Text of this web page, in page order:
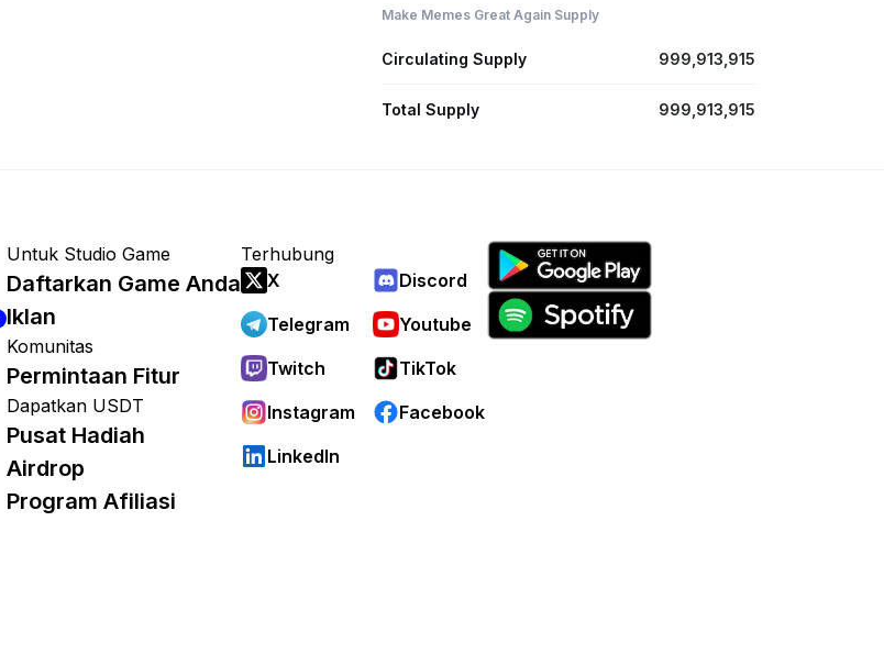
Make Memes Great Again Supply
Circulating Supply 999,913,915
Total Supply 999,913,915
Untuk Studio Game
Daftarkan Game Anda
Iklan
Komunitas
Permintaan Fitur
Dapatkan USDT
Pusat Hadiah
Airdrop
Program Afiliasi
Terhubung
X
Discord
Telegram
Youtube
Twitch
TikTok
Instagram
Facebook
LinkedIn